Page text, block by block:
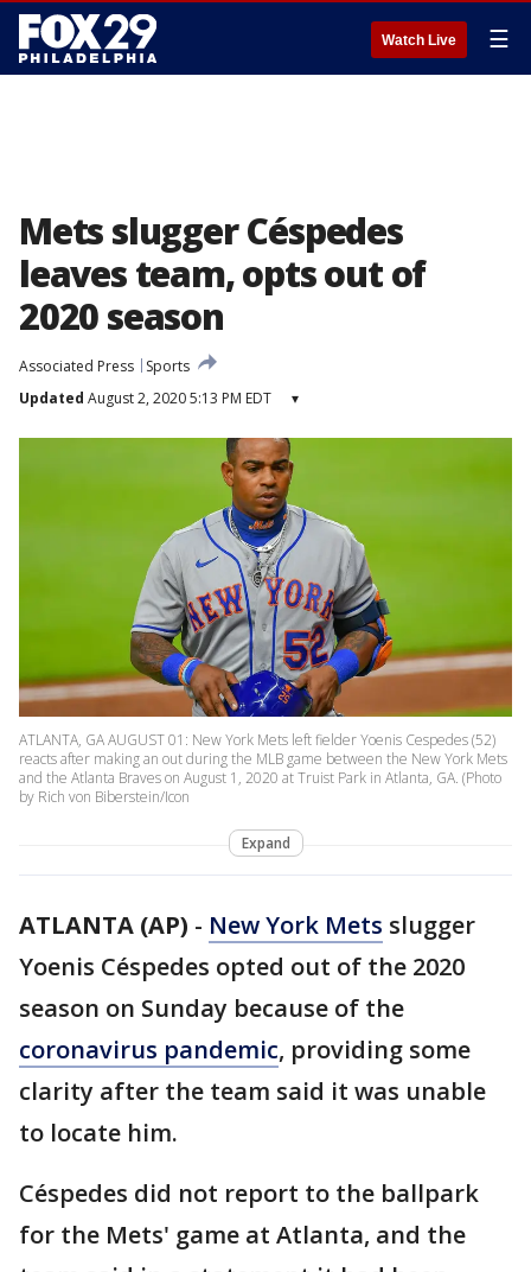
Watch Live ☰
Mets slugger Céspedes
leaves team, opts out of
2020 season
Associated Press
Sports
Updated August 2, 2020 5:13 PM EDT ▾
ATLANTA, GA AUGUST 01: New York Mets left fielder Yoenis Cespedes (52)
reacts after making an out during the MLB game between the New York Mets
and the Atlanta Braves on August 1, 2020 at Truist Park in Atlanta, GA. (Photo
by Rich von Biberstein/Icon
Expand
ATLANTA (AP) - New York Mets slugger
Yoenis Céspedes opted out of the 2020
season on Sunday because of the
coronavirus pandemic, providing some
clarity after the team said it was unable
to locate him.
Céspedes did not report to the ballpark
for the Mets' game at Atlanta, and the